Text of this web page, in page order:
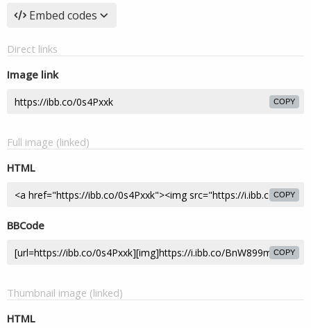
Embed codes
Direct links
Image link
COPY
Full image (linked)
HTML
COPY
BBCode
COPY
Thumbnail image (linked)
HTML